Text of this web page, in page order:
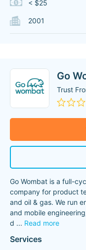
< $25
2001
Go
Trust
Go Wombat is a full-
company for product
and oil & gas. We run
and mobile
d ... Read more
Services